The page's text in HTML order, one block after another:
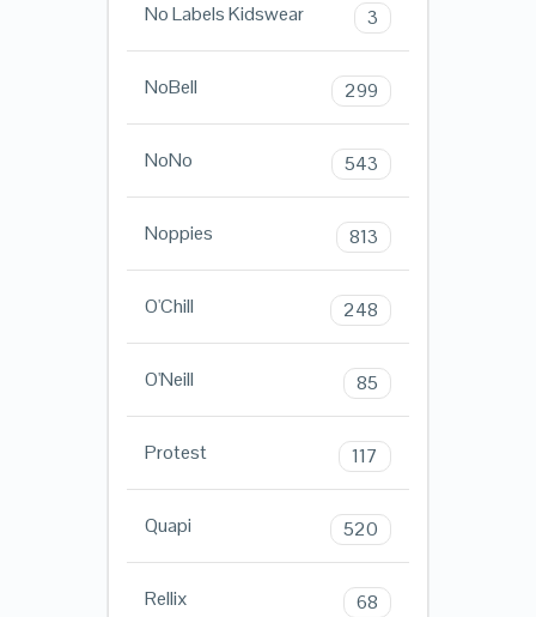
No Labels Kidswear 3
NoBell 299
NoNo 543
Noppies 813
O'Chill 248
O'Neill 85
Protest 117
Quapi 520
Rellix 68